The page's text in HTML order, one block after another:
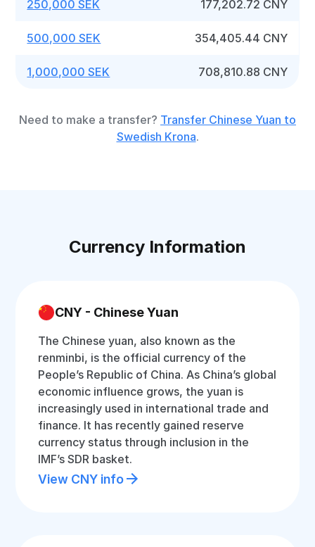
250,000 SEK 177,202.72 CNY
500,000 SEK 354,405.44 CNY
1,000,000 SEK 708,810.88 CNY
Need to make a transfer? Transfer Chinese Yuan to
Swedish Krona.
Currency Information
CNY - Chinese Yuan
The Chinese yuan, also known as the
renminbi, is the official currency of the
People’s Republic of China. As China’s global
economic influence grows, the yuan is
increasingly used in international trade and
finance. It has recently gained reserve
currency status through inclusion in the
IMF’s SDR basket.
View CNY info